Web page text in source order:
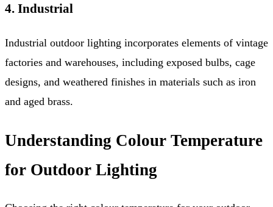
4. Industrial
Industrial outdoor lighting incorporates elements of vintage
factories and warehouses, including exposed bulbs, cage
designs, and weathered finishes in materials such as iron
and aged brass.
Understanding Colour Temperature
for Outdoor Lighting